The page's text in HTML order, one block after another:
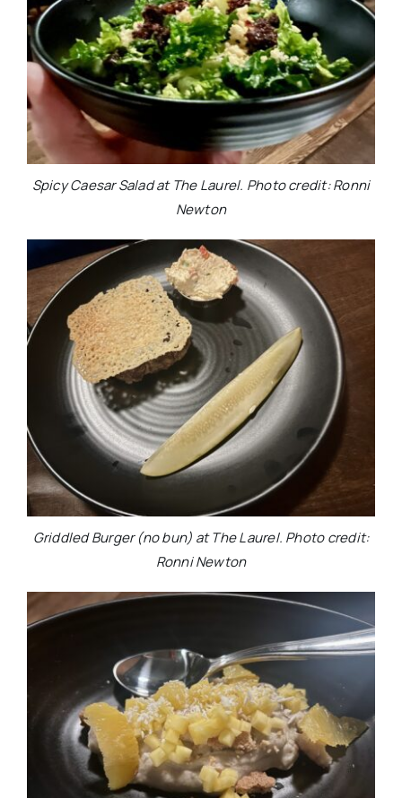
Spicy Caesar Salad at The Laurel. Photo credit: Ronni
Newton
Griddled Burger (no bun) at The Laurel. Photo credit:
Ronni Newton